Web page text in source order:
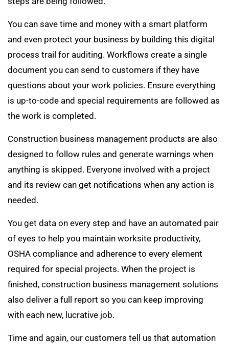
You can save time and money with a smart platform
and even protect your business by building this digital
process trail for auditing. Workflows create a single
document you can send to customers if they have
questions about your work policies. Ensure everything
is up-to-code and special requirements are followed as
the work is completed.
Construction business management products are also
designed to follow rules and generate warnings when
anything is skipped. Everyone involved with a project
and its review can get notifications when any action is
needed.
You get data on every step and have an automated pair
of eyes to help you maintain worksite productivity,
OSHA compliance and adherence to every element
required for special projects. When the project is
finished, construction business management solutions
also deliver a full report so you can keep improving
with each new, lucrative job.
Time and again, our customers tell us that automation